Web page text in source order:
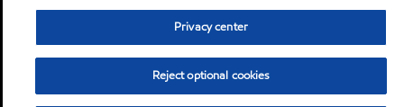
Privacy center
Reject optional cookies